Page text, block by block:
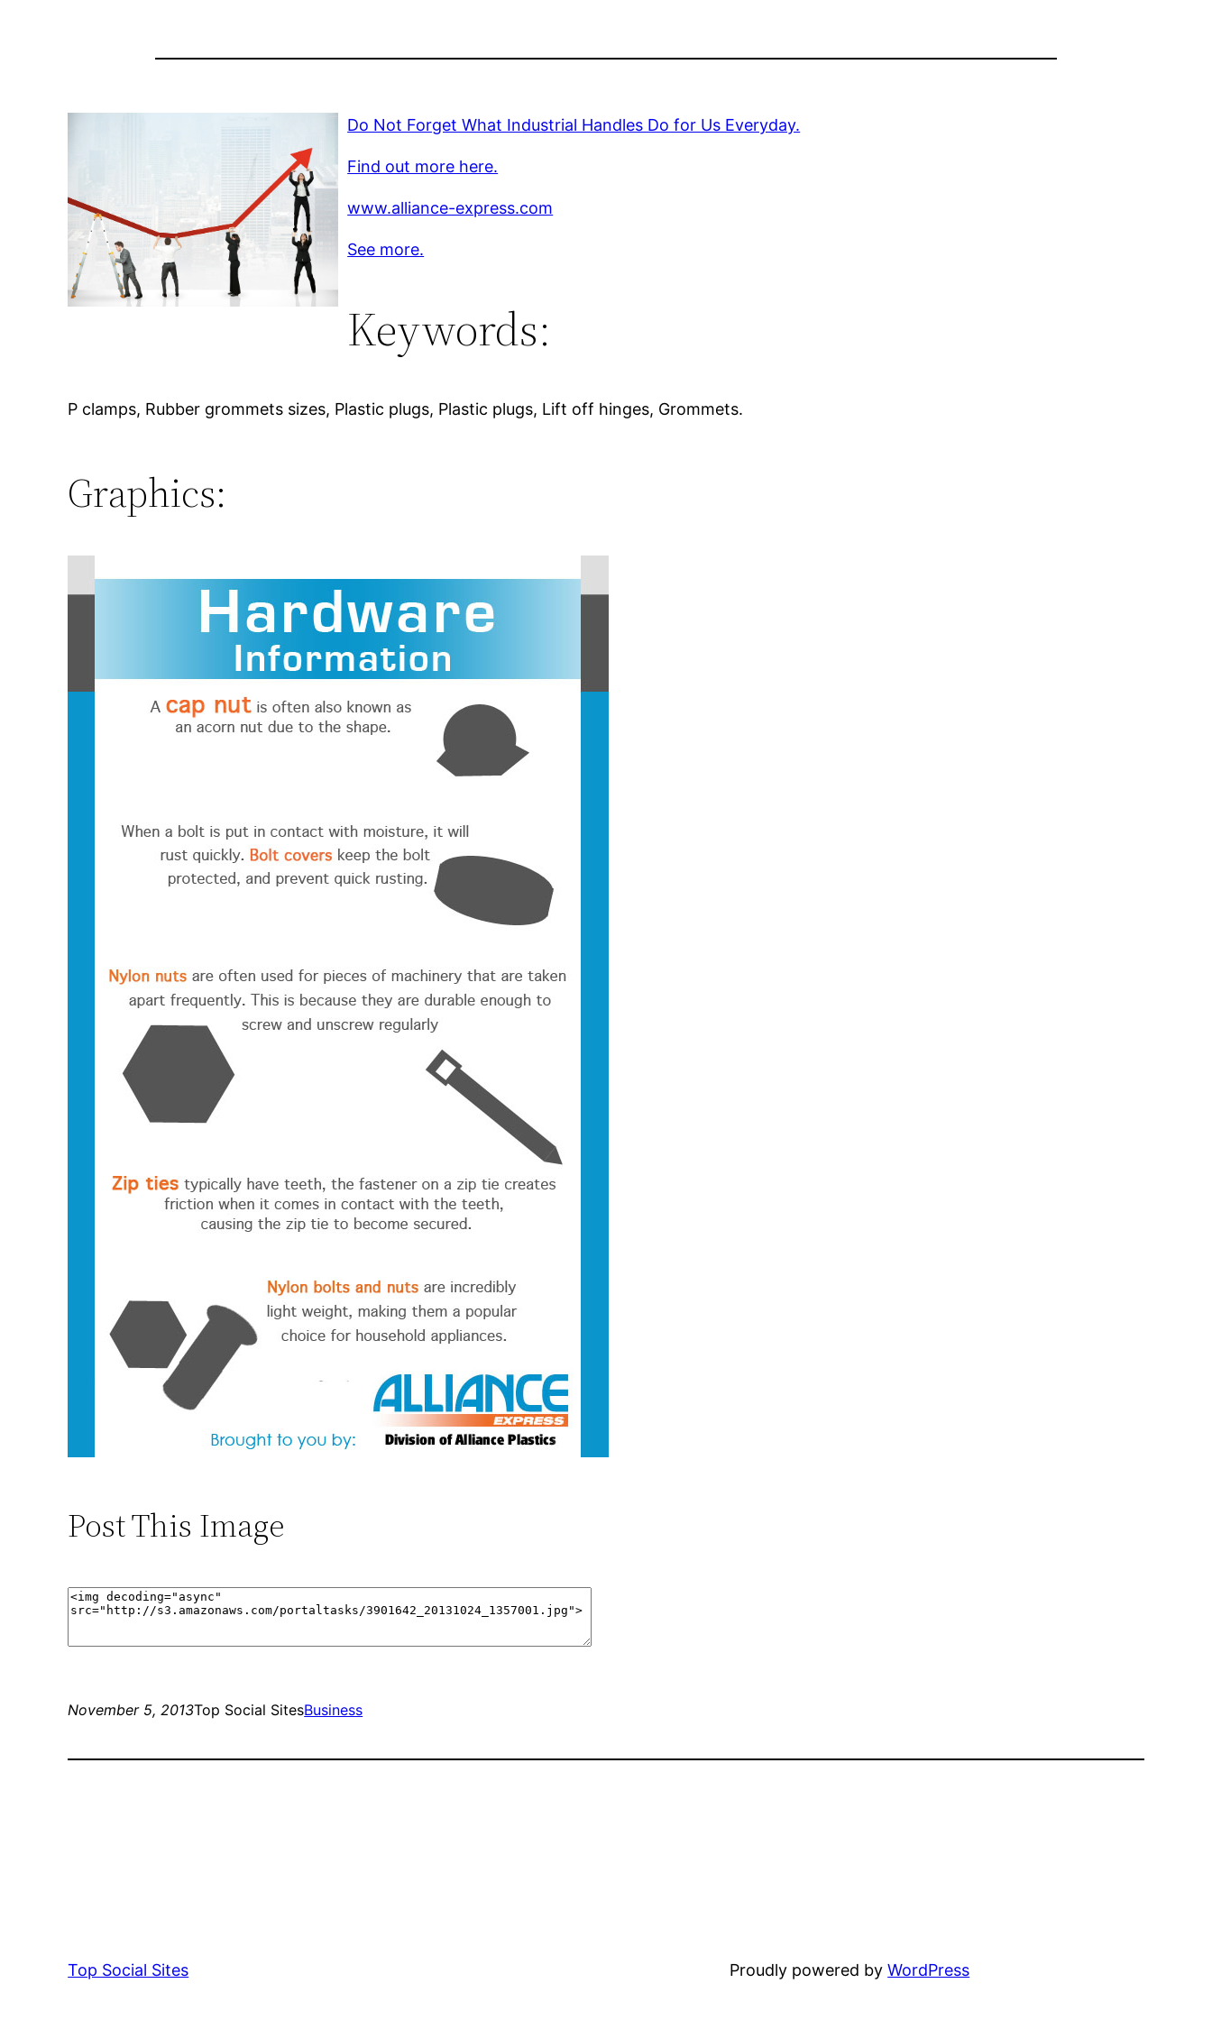
Do Not Forget What Industrial Handles Do for Us Everyday.
Find out more here.
www.alliance-express.com
See more.
Keywords:
P clamps, Rubber grommets sizes, Plastic plugs, Plastic plugs, Lift off hinges, Grommets.
Graphics:
Post This Image
November 5, 2013Top Social SitesBusiness
Top Social Sites Proudly powered byWordPress